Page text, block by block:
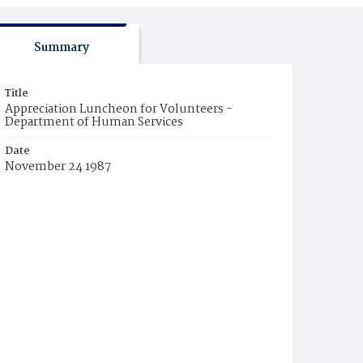
Summary
Title
Appreciation Luncheon for Volunteers -
Department of Human Services
Date
November 24 1987